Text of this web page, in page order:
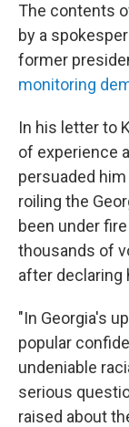
The contents
by a
former
monitoring
In his letter to
of experience
persuaded
roiling the
been under
thousands of
after declaring
"In Georgia's
popular
undeniable
serious
raised about